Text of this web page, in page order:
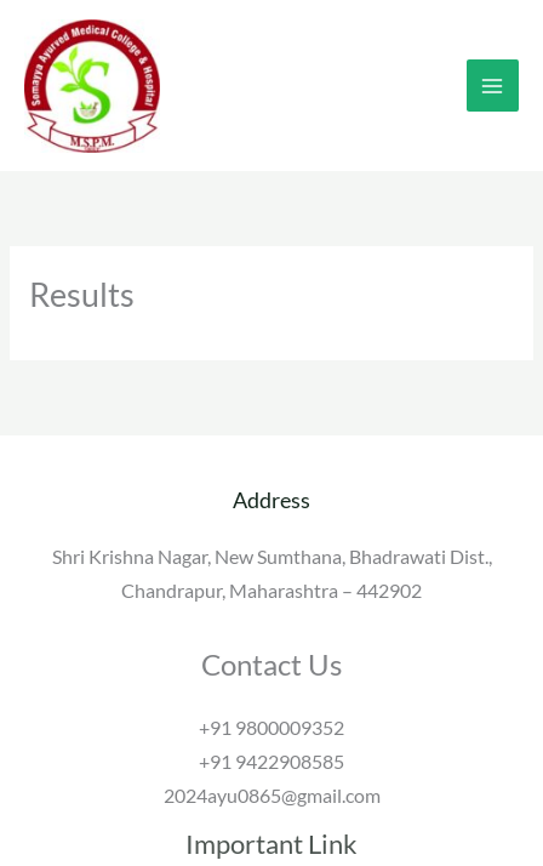
content
Results
Address
Shri Krishna Nagar, New Sumthana, Bhadrawati Dist.,
Chandrapur, Maharashtra – 442902
Contact Us
+91 9800009352
+91 9422908585
2024ayu0865@gmail.com
Important Link